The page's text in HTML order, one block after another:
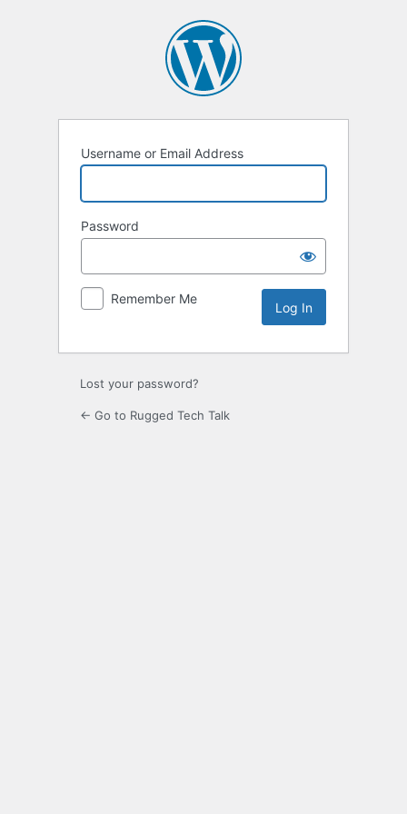
Username or Email Address
Password
Remember Me
Lost your password?
← Go to Rugged Tech Talk